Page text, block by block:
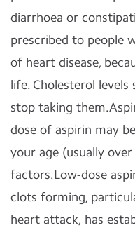
diarrhoea or
prescribed to people
of heart disease,
life. Cholesterol
stop taking
dose of aspirin may
your age (usually
factors.Low-dose
clots forming,
heart attack, has